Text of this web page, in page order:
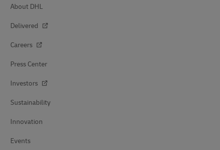
About DHL
Delivered
Careers
Press Center
Investors
Sustainability
Innovation
Events